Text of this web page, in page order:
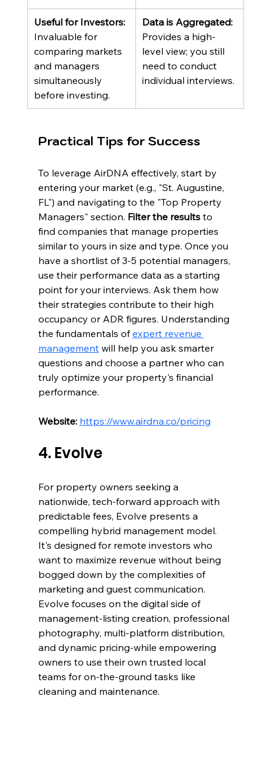
Useful for Investors:
Invaluable for
comparing markets
and managers
simultaneously
before investing.
Data is Aggregated:
Provides a high-
level view; you still
need to conduct
individual interviews.
Practical Tips for Success
To leverage AirDNA effectively, start by
entering your market (e.g., "St. Augustine,
FL") and navigating to the "Top Property
Managers" section. Filter the results to
find companies that manage properties
similar to yours in size and type. Once you
have a shortlist of 3-5 potential managers,
use their performance data as a starting
point for your interviews. Ask them how
their strategies contribute to their high
occupancy or ADR figures. Understanding
the fundamentals of expert revenue
management will help you ask smarter
questions and choose a partner who can
truly optimize your property's financial
performance.
Website: https://www.airdna.co/pricing
4. Evolve
For property owners seeking a
nationwide, tech-forward approach with
predictable fees, Evolve presents a
compelling hybrid management model.
It's designed for remote investors who
want to maximize revenue without being
bogged down by the complexities of
marketing and guest communication.
Evolve focuses on the digital side of
management-listing creation, professional
photography, multi-platform distribution,
and dynamic pricing-while empowering
owners to use their own trusted local
teams for on-the-ground tasks like
cleaning and maintenance.